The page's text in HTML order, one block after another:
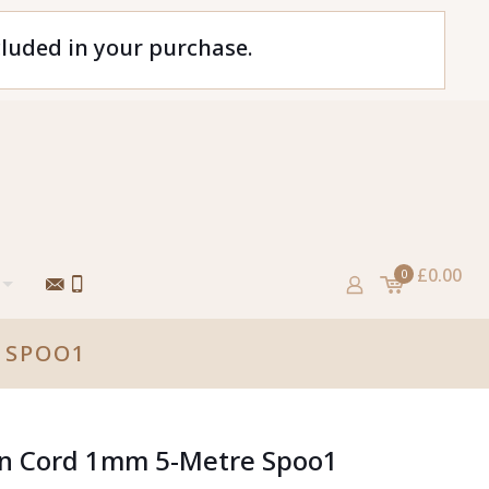
in your purchase.
0 £0.00
Cord 1mm 5-Metre Spoo1